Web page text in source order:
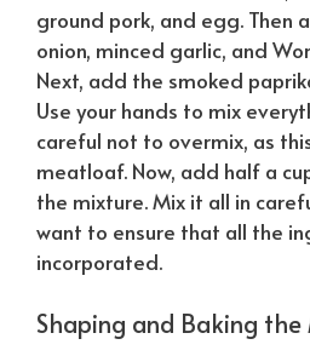
ground pork, and egg. Then
onion, minced garlic, and
Next, add the smoked
Use your hands to mix
careful not to overmix, as
meatloaf. Now, add half a
the mixture. Mix it all in
want to ensure that all the
incorporated.
Shaping and Baking